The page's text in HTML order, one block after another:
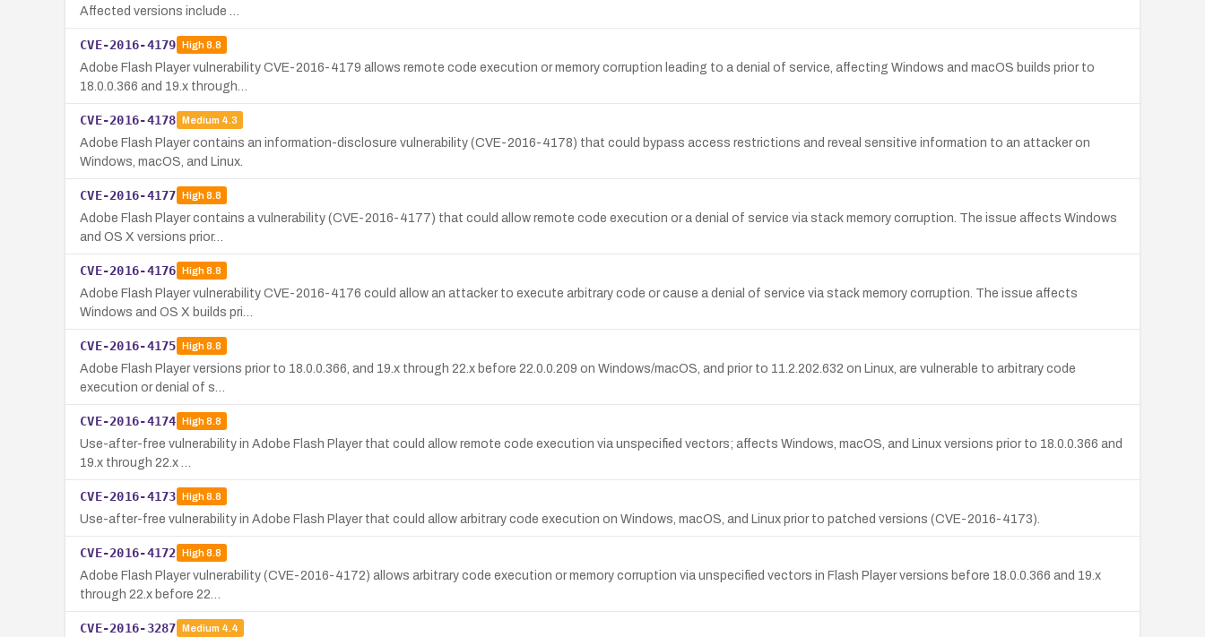
Affected versions include …
CVE-2016-4179 High8.8
Adobe Flash Player vulnerability CVE-2016-4179 allows remote code execution or memory corruption leading to a denial of service, affecting Windows and macOS builds prior to
18.0.0.366 and 19.x through…
CVE-2016-4178 Medium 4.3
Adobe Flash Player contains an information-disclosure vulnerability (CVE-2016-4178) that could bypass access restrictions and reveal sensitive information to an attacker on
Windows, macOS, and Linux.
CVE-2016-4177 High8.8
Adobe Flash Player contains a vulnerability (CVE-2016-4177) that could allow remote code execution or a denial of service via stack memory corruption. The issue affects Windows
and OS X versions prior…
CVE-2016-4176 High8.8
Adobe Flash Player vulnerability CVE-2016-4176 could allow an attacker to execute arbitrary code or cause a denial of service via stack memory corruption. The issue affects
Windows and OS X builds pri…
CVE-2016-4175 High8.8
Adobe Flash Player versions prior to 18.0.0.366, and 19.x through 22.x before 22.0.0.209 on Windows/macOS, and prior to 11.2.202.632 on Linux, are vulnerable to arbitrary code
execution or denial of s…
CVE-2016-4174 High8.8
Use-after-free vulnerability in Adobe Flash Player that could allow remote code execution via unspecified vectors; affects Windows, macOS, and Linux versions prior to 18.0.0.366 and
19.x through 22.x …
CVE-2016-4173 High8.8
Use-after-free vulnerability in Adobe Flash Player that could allow arbitrary code execution on Windows, macOS, and Linux prior to patched versions (CVE-2016-4173).
CVE-2016-4172 High8.8
Adobe Flash Player vulnerability (CVE-2016-4172) allows arbitrary code execution or memory corruption via unspecified vectors in Flash Player versions before 18.0.0.366 and 19.x
through 22.x before 22…
CVE-2016-3287 Medium 4.4